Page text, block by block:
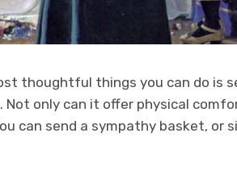
thoughtful things you can do is
Not only can it offer physical
can send a sympathy basket, or